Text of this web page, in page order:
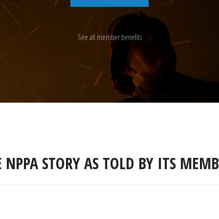
See all member benefits
NPPA STORY AS TOLD BY ITS